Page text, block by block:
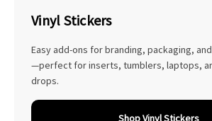
Vinyl Stickers
Easy add-ons for branding, packaging,
—perfect for inserts, tumblers, laptops,
drops.
Shop Vinyl Stickers